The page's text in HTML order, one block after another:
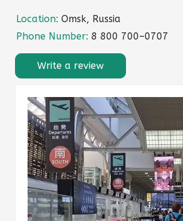
Location: Omsk, Russia
Phone Number: 8 800 700–0707
Write a review